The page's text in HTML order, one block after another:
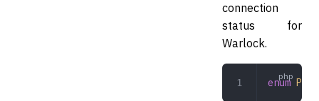
connection
status for
Warlock.
enum